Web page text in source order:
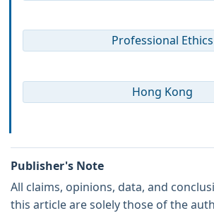
Professional Ethics
Hong Kong
Publisher's Note
All claims, opinions, data, and
this article are solely those of the